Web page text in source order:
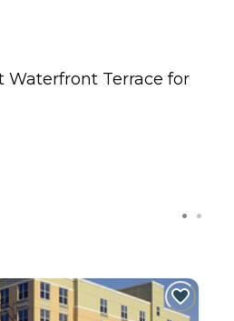
Waterfront Terrace for